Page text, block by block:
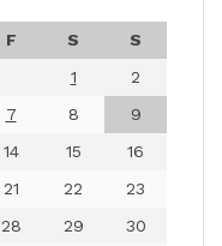
F S
S
1
2
7 8
9
14 15
16
21 22
23
28 29
30